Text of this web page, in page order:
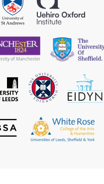
of
St
Andrews
University
of
Manchester
University
of
University
of
The
University
of
EIDYN
British
Society
The
White
Rose